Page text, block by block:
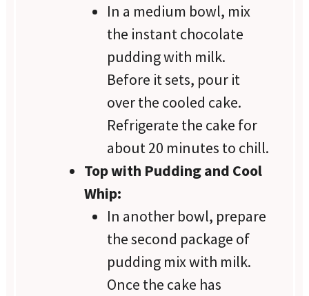
In a medium bowl, mix
the instant chocolate
pudding with milk.
Before it sets, pour it
over the cooled cake.
Refrigerate the cake for
about 20 minutes to chill.
Top with Pudding and Cool
Whip:
In another bowl, prepare
the second package of
pudding mix with milk.
Once the cake has